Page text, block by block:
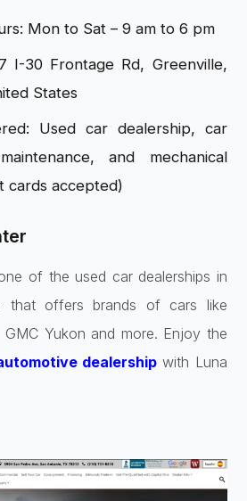
Mon to Sat – 9 am to 6 pm
I-30 Frontage Rd, Greenville,
States
Used car dealership, car
and mechanical
cards accepted)
of the used car dealerships in
that offers brands of cars like
GMC Yukon and more. Enjoy the
dealership with Luna